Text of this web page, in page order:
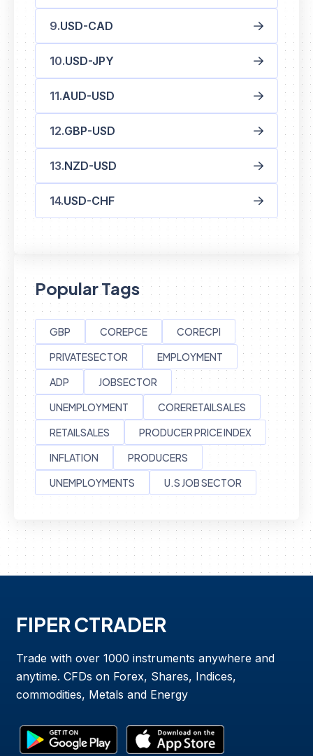
USD-CAD
USD-JPY
AUD-USD
GBP-USD
NZD-USD
USD-CHF
Popular Tags
GBP COREPCE
CORECPI
PRIVATESECTOR
EMPLOYMENT
ADP
JOBSECTOR
UNEMPLOYMENT
CORERETAILSALES
RETAILSALES
PRODUCER PRICE INDEX
INFLATION
PRODUCERS
UNEMPLOYMENTS
U.S JOB SECTOR
FIPER CTRADER
Trade with over 1000 instruments anywhere and
anytime. CFDs on Forex, Shares, Indices,
commodities, Metals and Energy